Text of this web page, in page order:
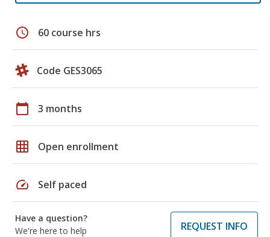
schedule 60 course hrs
Code GES3065
calendar_today 3 months
grid_on Open enrollment
speed Self paced
Have a question?
We're here to help
REQUEST INFO